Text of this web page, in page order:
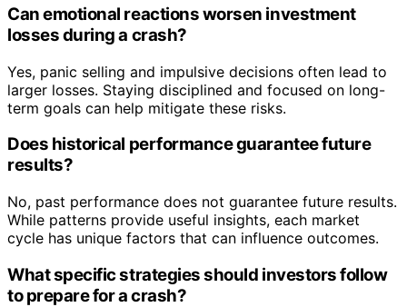
Can emotional reactions worsen investment
losses during a crash?
Yes, panic selling and impulsive decisions often lead to
larger losses. Staying disciplined and focused on long-
term goals can help mitigate these risks.
Does historical performance guarantee future
results?
No, past performance does not guarantee future results.
While patterns provide useful insights, each market
cycle has unique factors that can influence outcomes.
What specific strategies should investors follow
to prepare for a crash?